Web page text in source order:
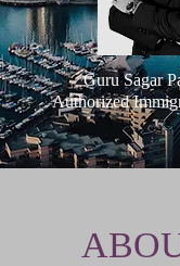
Guru Sagar
Authorized